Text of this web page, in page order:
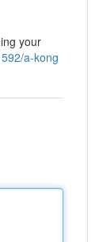
your
a-kong